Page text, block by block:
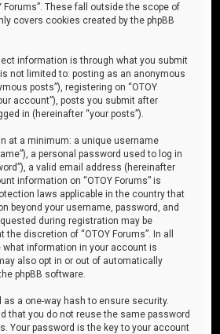
Forums”. These fall outside the scope of
covers cookies created by the phpBB
information is through what you submit
not limited to: posting as an anonymous
posts”), registering on “OTOY
account”), posts you submit after
in (hereinafter “your posts”).
at a minimum: a unique username
a personal password used to log in
a valid email address (hereinafter
information on “OTOY Forums” is
laws applicable in the country that
beyond your username, password, and
during registration may be
discretion of “OTOY Forums”. In all
information in your account is
also opt in or out of automatically
phpBB software.
a one-way hash to ensure security.
that you do not reuse the same password
Your password is the key to your account